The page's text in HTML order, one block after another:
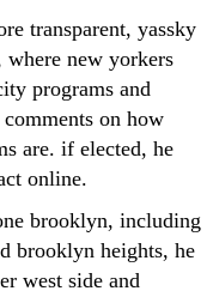
transparent, yassky
new yorkers
programs and
comments on how
are. if elected, he
online.
brooklyn, including
brooklyn heights, he
west side and